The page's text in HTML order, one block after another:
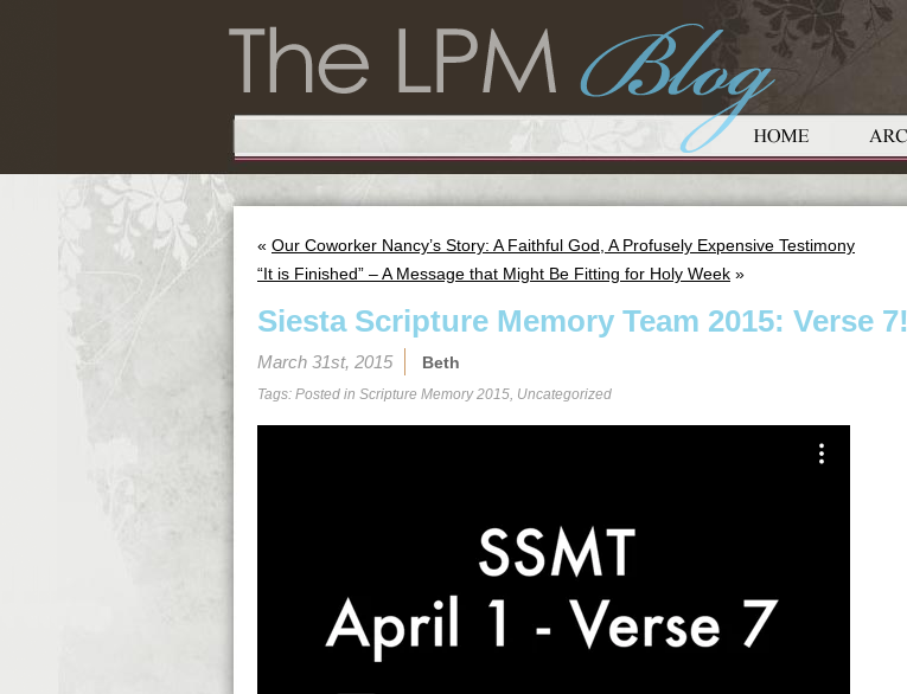
« Our Coworker Nancy’s Story: A Faithful God, A Profusely Expensive Testimony
“It is Finished” – A Message that Might Be Fitting for Holy Week »
Siesta Scripture Memory Team 2015: Verse 7!
March 31st, 2015 Beth
Tags: Posted in Scripture Memory 2015, Uncategorized